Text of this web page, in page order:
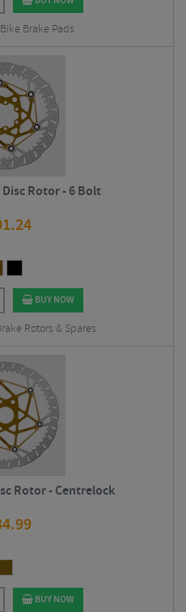
Brake Pads
Rotor - 6 Bolt
BUY NOW
Rotors & Spares
Rotor - Centrelock
BUY NOW